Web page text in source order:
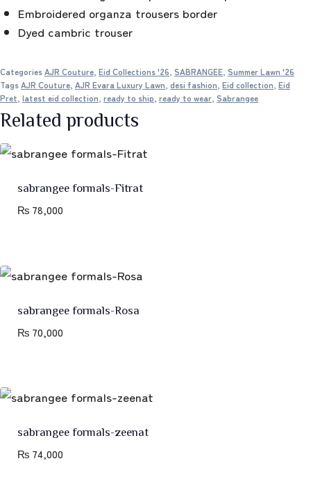
Embroidered organza trousers border
Dyed cambric trouser
CategoriesAJR Couture, Eid Collections '26, SABRANGEE, Summer Lawn '26
TagsAJR Couture, AJR Evara Luxury Lawn, desi fashion, Eid collection, Eid
Pret, latest eid collection, ready to ship, ready to wear, Sabrangee
Related products
sabrangee formals-Fitrat
₨78,000
sabrangee formals-Rosa
₨70,000
sabrangee formals-zeenat
₨74,000